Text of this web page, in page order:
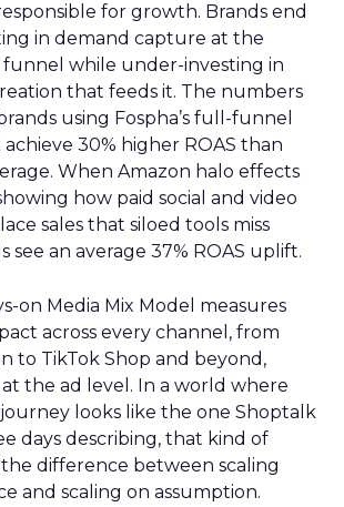
for growth. Brands end
in demand capture at the
while under-investing in
that feeds it. The numbers
using Fospha’s full-funnel
30% higher ROAS than
When Amazon halo effects
how paid social and video
sales that siloed tools miss
see an average 37% ROAS uplift.
on Media Mix Model measures
across every channel, from
to TikTok Shop and beyond,
the ad level. In a world where
looks like the one Shoptalk
days describing, that kind of
difference between scaling
and scaling on assumption.